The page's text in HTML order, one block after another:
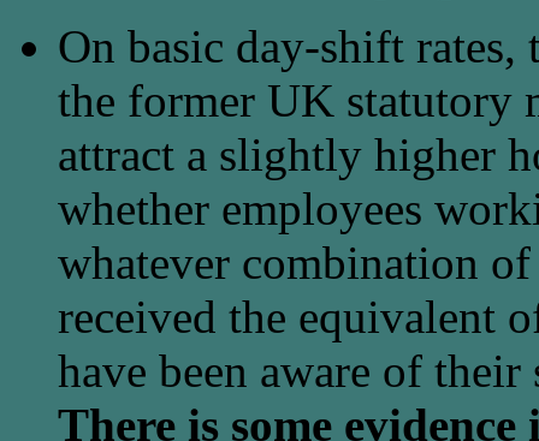
On basic day-shift
the former UK statutory
attract a slightly higher
whether employees
whatever combination
received the equivalent
have been aware of
There is some